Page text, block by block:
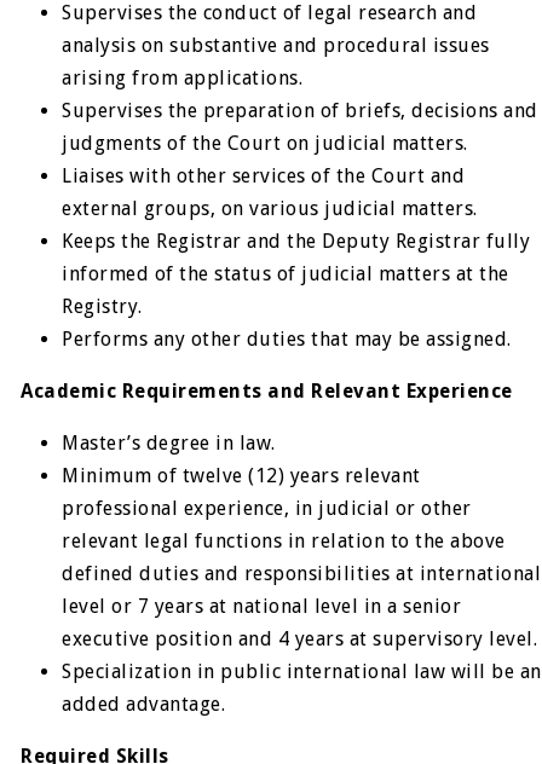
Supervises the conduct of legal research and
analysis on substantive and procedural issues
arising from applications.
Supervises the preparation of briefs, decisions and
judgments of the Court on judicial matters.
Liaises with other services of the Court and
external groups, on various judicial matters.
Keeps the Registrar and the Deputy Registrar fully
informed of the status of judicial matters at the
Registry.
Performs any other duties that may be assigned.
Academic Requirements and Relevant Experience
Master’s degree in law.
Minimum of twelve (12) years relevant
professional experience, in judicial or other
relevant legal functions in relation to the above
defined duties and responsibilities at international
level or 7 years at national level in a senior
executive position and 4 years at supervisory level.
Specialization in public international law will be an
added advantage.
Required Skills